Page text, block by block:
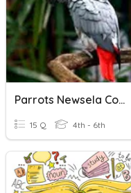
Parrots Newsela Comprehension
15 Q 4th - 6th